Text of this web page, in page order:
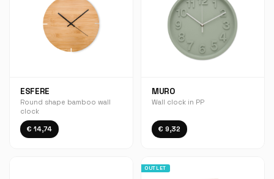
ESFERE
Round shape bamboo wall
clock
€ 14,74
MURO
Wall clock in PP
€ 9,32
OUTLET